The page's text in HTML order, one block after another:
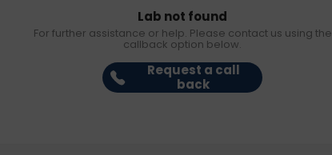
Lab not found
For further assistance or help. Please contact us using the
callback option below.
Request a call
back